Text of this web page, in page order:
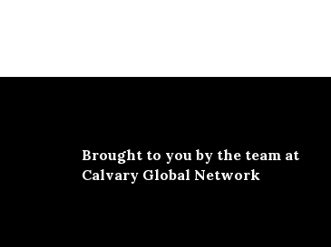
Brought to you by the team at
Calvary Global Network